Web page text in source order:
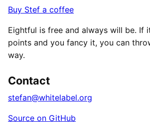
Buy Stef a coffee
Eightful is free and always will be. If
points and you fancy it, you can
way.
Contact
stefan@whitelabel.org
Source on GitHub